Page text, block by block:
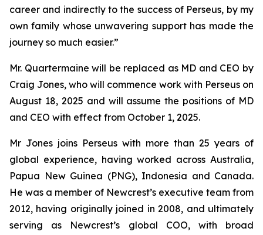
career and indirectly to the success of Perseus, by my
own family whose unwavering support has made the
journey so much easier.”
Mr. Quartermaine will be replaced as MD and CEO by
Craig Jones, who will commence work with Perseus on
August 18, 2025 and will assume the positions of MD
and CEO with effect from October 1, 2025.
Mr Jones joins Perseus with more than 25 years of
global experience, having worked across Australia,
Papua New Guinea (PNG), Indonesia and Canada.
He was a member of Newcrest’s executive team from
2012, having originally joined in 2008, and ultimately
serving as Newcrest’s global COO, with broad